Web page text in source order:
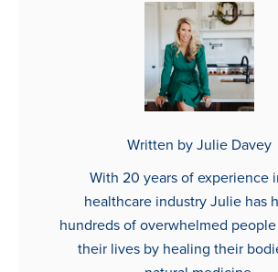
Written by Julie Davey
With 20 years of experience
healthcare industry Julie has
hundreds of overwhelmed
their lives by healing their